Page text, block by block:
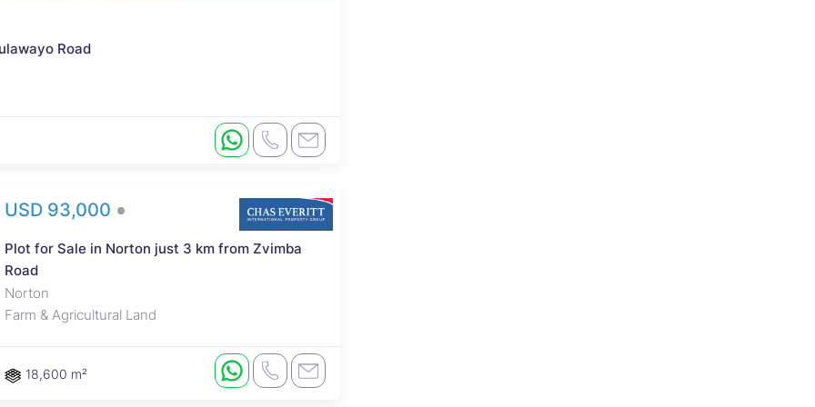
Road
USD 93,000
Plot for Sale in Norton just 3 km from Zvimba
Road
Norton
Farm & Agricultural Land
18,600 m²